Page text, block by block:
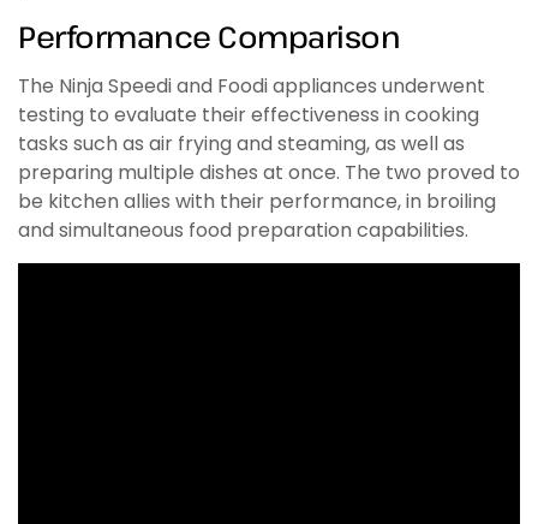
Performance Comparison
The Ninja Speedi and Foodi appliances underwent
testing to evaluate their effectiveness in cooking
tasks such as air frying and steaming, as well as
preparing multiple dishes at once. The two proved to
be kitchen allies with their performance, in broiling
and simultaneous food preparation capabilities.